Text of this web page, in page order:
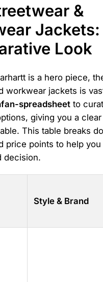
&
Jackets:
Look
is a hero piece,
workwear jackets is
spreadsheetto
giving you a
This table breaks
price points to help you
decision.
Style & Brand